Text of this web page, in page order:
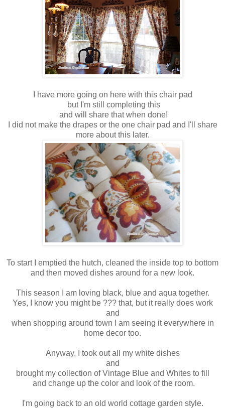
I have more going on here with this chair pad
but I'm still completing this
and will share that when done!
I did not make the drapes or the one chair pad and I'll share
more about this later.
To start I emptied the hutch, cleaned the inside top to bottom
and then moved dishes around for a new look.
This season I am loving black, blue and aqua together.
Yes, I know you might be ??? that, but it really does work
and
when shopping around town I am seeing it everywhere in
home decor too.
Anyway, I took out all my white dishes
and
brought my collection of Vintage Blue and Whites to fill
and change up the color and look of the room.
I'm going back to an old world cottage garden style.